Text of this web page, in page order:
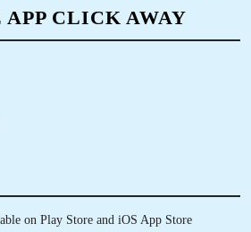
CLICK AWAY
on Play Store and iOS App Store